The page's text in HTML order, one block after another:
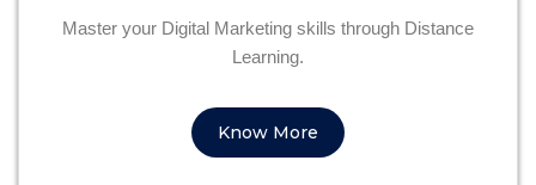
Master your Digital Marketing skills through Distance
Learning.
Know More